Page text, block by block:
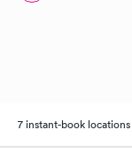
7 instant-book locations